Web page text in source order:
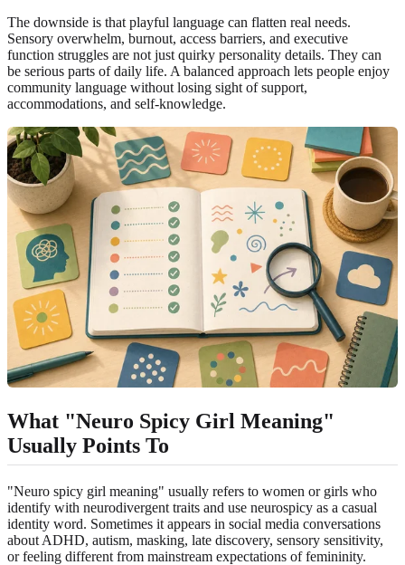
The downside is that playful language can flatten real needs.
Sensory overwhelm, burnout, access barriers, and executive
function struggles are not just quirky personality details. They can
be serious parts of daily life. A balanced approach lets people enjoy
community language without losing sight of support,
accommodations, and self-knowledge.
What "Neuro Spicy Girl Meaning"
Usually Points To
"Neuro spicy girl meaning" usually refers to women or girls who
identify with neurodivergent traits and use neurospicy as a casual
identity word. Sometimes it appears in social media conversations
about ADHD, autism, masking, late discovery, sensory sensitivity,
or feeling different from mainstream expectations of femininity.